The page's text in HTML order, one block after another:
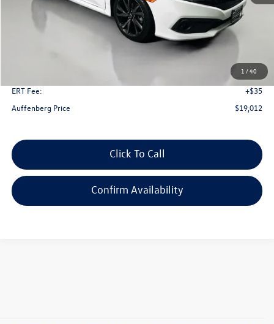
1 /40
Less
+$378
ERT Fee:
+$35
Auffenberg Price
$19,012
Click To Call
Confirm Availability